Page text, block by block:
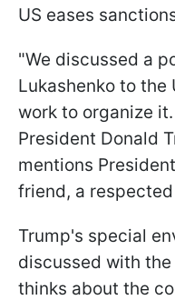
US eases
"We discussed a
Lukashenko to the
work to organize
President Donald
mentions
friend, a
Trump's special
discussed with
thinks about the